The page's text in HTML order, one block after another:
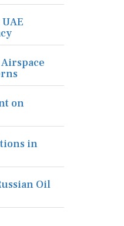
on
in
Oil